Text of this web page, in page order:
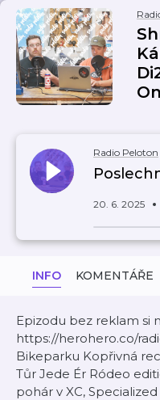
Radio Peloton
20. 6. 2025
INFO KOMENTÁŘE
Epizodu bez reklam si
https://herohero.co/
Bikeparku Kopřivná
Tůr Jede Ér Ródeo
pohár v XC,